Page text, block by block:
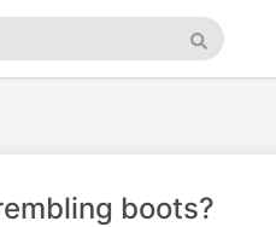
Search
boots?